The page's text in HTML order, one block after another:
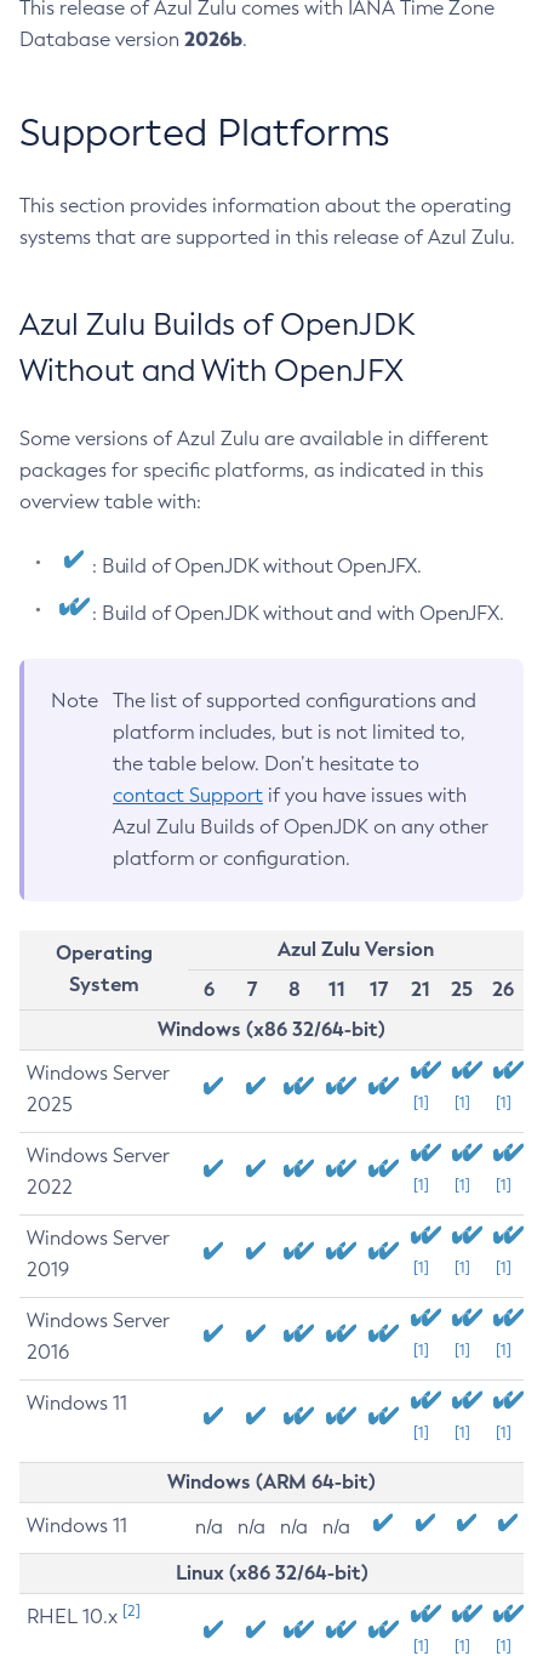
This release of Azul Zulu comes with IANA Time Zone
Database version 2026b.
Supported Platforms
This section provides information about the operating
systems that are supported in this release of Azul Zulu.
Azul Zulu Builds of OpenJDK
Without and With OpenJFX
Some versions of Azul Zulu are available in different
packages for specific platforms, as indicated in this
overview table with:
: Build of OpenJDK without OpenJFX.
: Build of OpenJDK without and with OpenJFX.
Note
The list of supported configurations and
platform includes, but is not limited to,
the table below. Don’t hesitate to
contact Support if you have issues with
Azul Zulu Builds of OpenJDK on any other
platform or configuration.
Operating
System
Azul Zulu Version
6
7 8 11 17 21 25
26
Windows (x86 32/64-bit)
Windows Server
2025
[1] [1] [1]
Windows Server
2022
[1] [1] [1]
Windows Server
2019
[1] [1] [1]
Windows Server
2016
[1] [1] [1]
Windows 11
[1] [1] [1]
Windows (ARM 64-bit)
Windows 11 n/a n/a n/a n/a
Linux (x86 32/64-bit)
RHEL 10.x [2]
[1] [1] [1]